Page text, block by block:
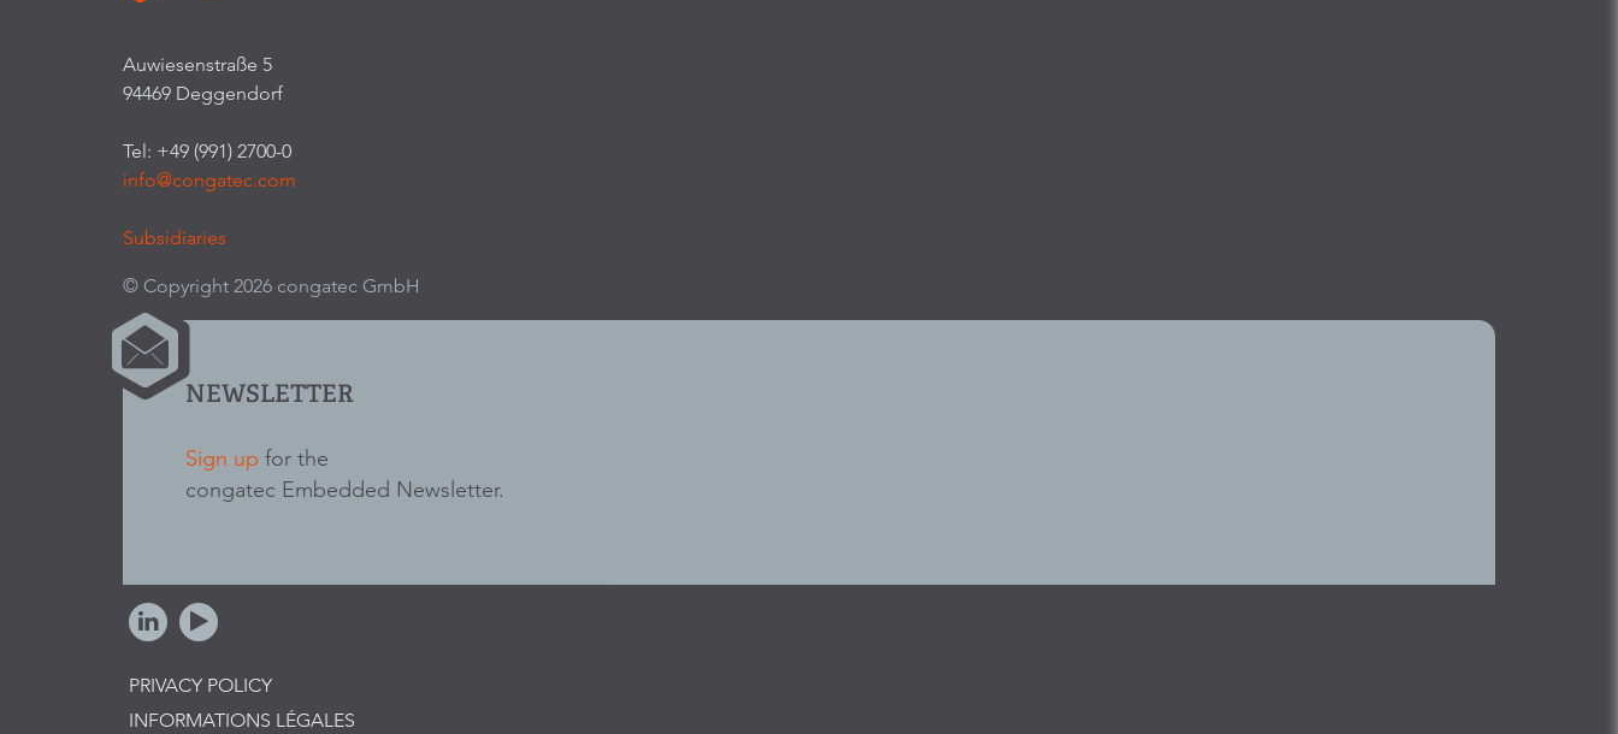
Auwiesenstraße 5
94469 Deggendorf
Tel: +49 (991) 2700-0
info@congatec.com
Subsidiaries
© Copyright 2026 congatec GmbH
NEWSLETTER
Sign up for the
congatec Embedded Newsletter.
PRIVACY POLICY
INFORMATIONS LÉGALES